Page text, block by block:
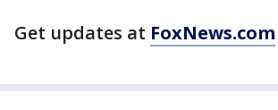
Get updates at FoxNews.com